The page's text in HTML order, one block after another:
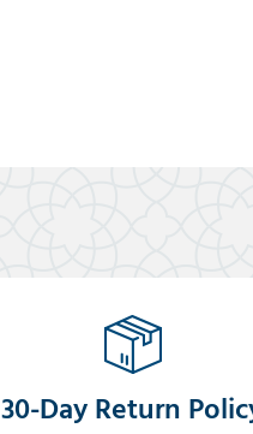
30-Day Return